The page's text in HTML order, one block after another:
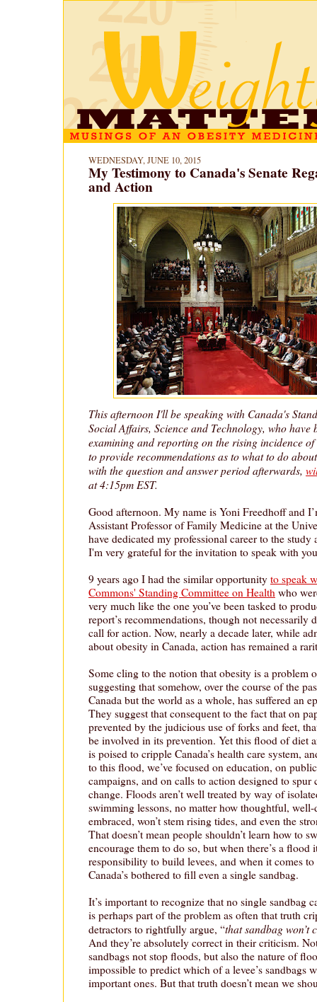
WEDNESDAY, JUNE 10, 2015
My Testimony to Canada's Senate
and Action
This afternoon I'll be speaking with Canada's
Social Affairs, Science and Technology, who have
examining and reporting on the rising incidence
to provide recommendations as to what to do
with the question and answer period afterwards,
at 4:15pm EST.
Good afternoon. My name is Yoni Freedhoff and
Assistant Professor of Family Medicine at the
have dedicated my professional career to the study
I'm very grateful for the invitation to speak with
9 years ago I had the similar opportunity to speak
Commons' Standing Committee on Health who
very much like the one you’ve been tasked to
report’s recommendations, though not necessarily
call for action. Now, nearly a decade later, while
about obesity in Canada, action has remained a
Some cling to the notion that obesity is a problem
suggesting that somehow, over the course of the
Canada but the world as a whole, has suffered an
They suggest that consequent to the fact that on
prevented by the judicious use of forks and feet,
be involved in its prevention. Yet this flood of diet
is poised to cripple Canada’s health care system,
to this flood, we’ve focused on education, on
campaigns, and on calls to action designed to
change. Floods aren’t well treated by way of
swimming lessons, no matter how thoughtful,
embraced, won’t stem rising tides, and even the
That doesn’t mean people shouldn’t learn how to
encourage them to do so, but when there’s a flood
responsibility to build levees, and when it comes
Canada’s bothered to fill even a single sandbag.
It’s important to recognize that no single sandbag
is perhaps part of the problem as often that truth
detractors to rightfully argue, “that sandbag won’t
And they’re absolutely correct in their criticism.
sandbags not stop floods, but also the nature of
impossible to predict which of a levee’s sandbags
important ones. But that truth doesn’t mean we